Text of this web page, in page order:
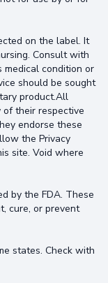
on the label. It
Consult with
medical condition or
should be sought
product.All
their respective
endorse these
the Privacy
site. Void where
by the FDA. These
cure, or prevent
states. Check with